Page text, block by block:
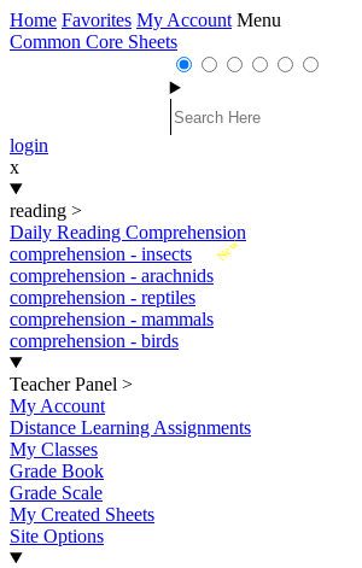
Home Favorites My Account Menu
Common Core Sheets
login
x
reading >
Daily Reading Comprehension
New
comprehension - insects
comprehension - arachnids
comprehension - reptiles
comprehension - mammals
comprehension - birds
Teacher Panel >
My Account
Distance Learning Assignments
My Classes
Grade Book
Grade Scale
My Created Sheets
Site Options